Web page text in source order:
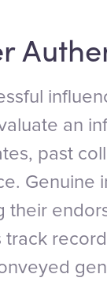
an
past
Genuine
track